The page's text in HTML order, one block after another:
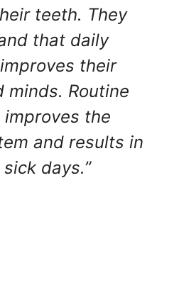
teeth. They
that daily
their
minds. Routine
improves the
and results in
days.”